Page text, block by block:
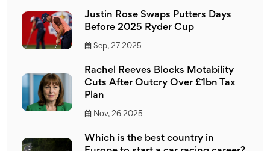
Justin Rose Swaps Putters Days
Before 2025 Ryder Cup
Sep, 27 2025
Rachel Reeves Blocks Motability
Cuts After Outcry Over £1bn Tax
Plan
Nov, 26 2025
Which is the best country in